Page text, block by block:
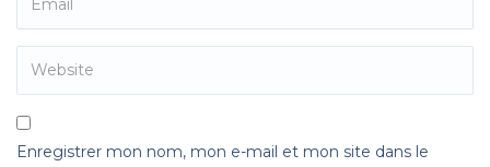
Enregistrer mon nom, mon e-mail et mon site dans le